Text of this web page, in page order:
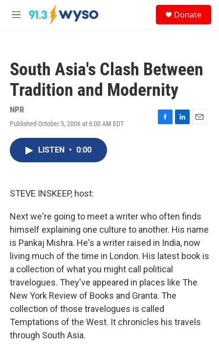
Skip to main content
M
Donate
South Asia's Clash Between
Tradition and Modernity
NPR
Published October 5, 2006 at 6:00 AM EDT
F
L
E
LISTEN • 0:00
STEVE INSKEEP, host:
Next we're going to meet a writer who often finds
himself explaining one culture to another. His name
is Pankaj Mishra. He's a writer raised in India, now
living much of the time in London. His latest book is
a collection of what you might call political
travelogues. They've appeared in places like The
New York Review of Books and Granta. The
collection of those travelogues is called
Temptations of the West. It chronicles his travels
through South Asia.